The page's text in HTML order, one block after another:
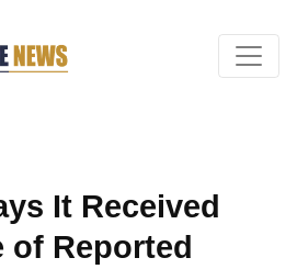
It Received
of Reported